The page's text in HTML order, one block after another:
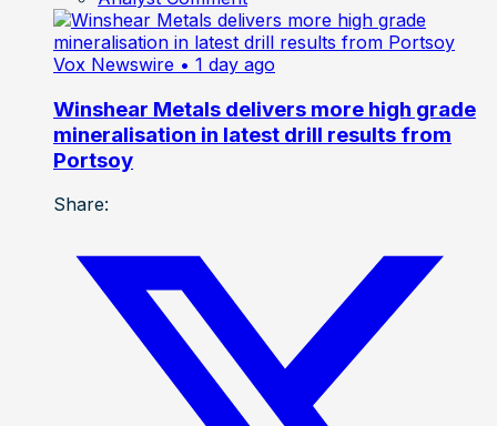
Vox Newswire • 1 day ago
Winshear Metals delivers more high grade
mineralisation in latest drill results from
Portsoy
Share: